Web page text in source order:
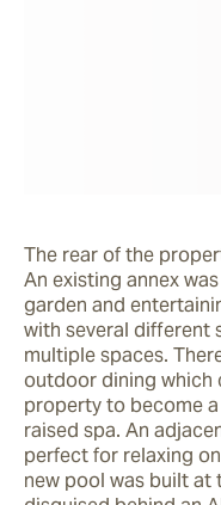
The rear of the
An existing annex
garden and
with several different
multiple spaces.
outdoor dining which
property to become
raised spa. An
perfect for relaxing
new pool was built at